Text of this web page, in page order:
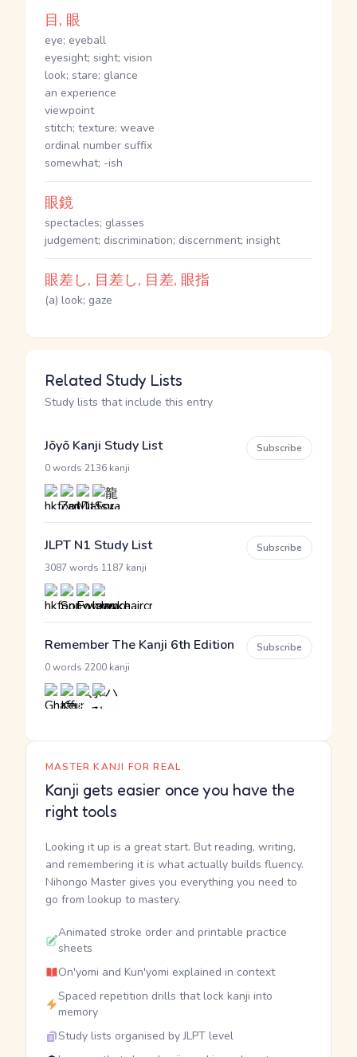
目, 眼
eye; eyeball
eyesight; sight; vision
look; stare; glance
an experience
viewpoint
stitch; texture; weave
ordinal number suffix
somewhat; -ish
眼鏡
spectacles; glasses
judgement; discrimination; discernment; insight
眼差し, 目差し, 目差, 眼指
(a) look; gaze
Related Study Lists
Study lists that include this entry
Jōyō Kanji Study List
0 words 2136 kanji
Subscribe
JLPT N1 Study List
3087 words 1187 kanji
Subscribe
Remember The Kanji 6th Edition
0 words 2200 kanji
Subscribe
MASTER KANJI FOR REAL
Kanji gets easier once you have the
right tools
Looking it up is a great start. But reading, writing,
and remembering it is what actually builds fluency.
Nihongo Master gives you everything you need to
go from lookup to mastery.
Animated stroke order and printable practice
sheets
On'yomi and Kun'yomi explained in context
Spaced repetition drills that lock kanji into
memory
Study lists organised by JLPT level